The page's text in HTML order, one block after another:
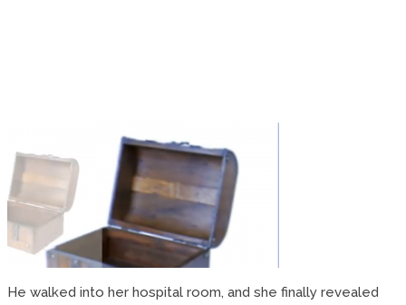
He walked into her hospital room, and she finally revealed